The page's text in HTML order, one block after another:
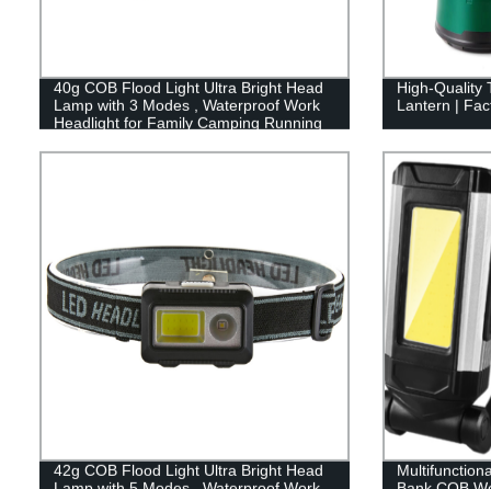
40g COB Flood Light Ultra Bright Head
Lamp with 3 Modes , Waterproof Work
Headlight for Family Camping Running
High-Quality
Lantern |
42g COB Flood Light Ultra Bright Head